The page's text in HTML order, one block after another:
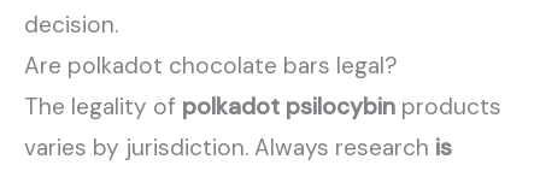
decision.
Are polkadot chocolate bars legal?
The legality of polkadot psilocybin products
varies by jurisdiction. Always research is